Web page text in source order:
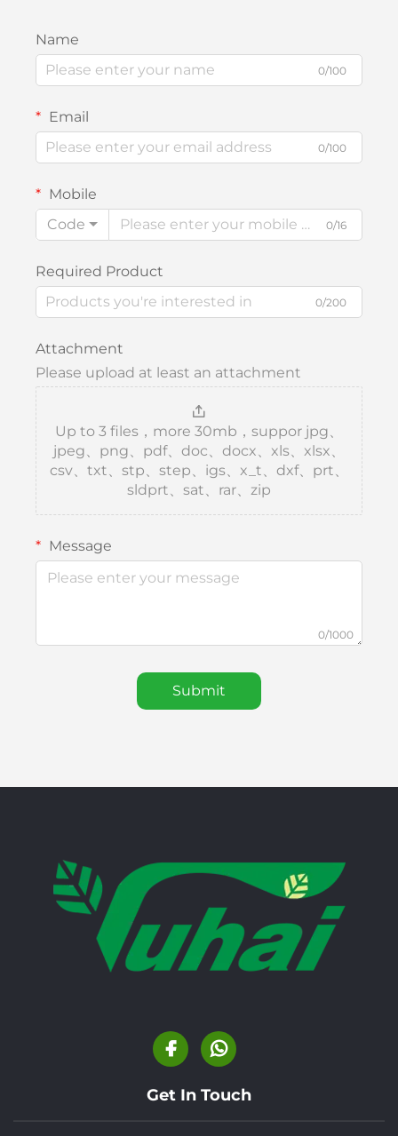
Name
0/100
Email
0/100
Mobile
Code
0/16
Required Product
0/200
Attachment
Please upload at least an attachment
Up to 3 files，more 30mb，suppor jpg、
jpeg、png、pdf、doc、docx、xls、xlsx、
csv、txt、stp、step、igs、x_t、dxf、prt、
sldprt、sat、rar、zip
Message
0/1000
Submit
Get In Touch